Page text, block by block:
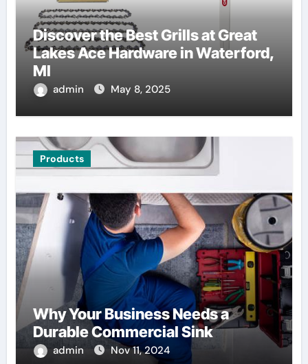
Discover the Best Grills at Great
Lakes Ace Hardware in Waterford,
MI
admin May 8, 2025
Products
Why Your Business Needs a
Durable Commercial Sink
admin Nov 11, 2024